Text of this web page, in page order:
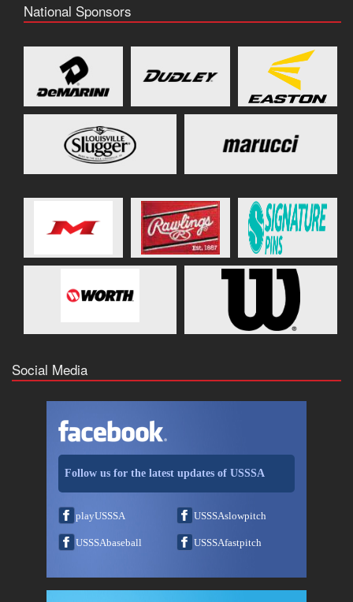
National Sponsors
Social Media
Follow us for the latest updates of USSSA
playUSSSA USSSAslowpitch
USSSAbaseball USSSAfastpitch